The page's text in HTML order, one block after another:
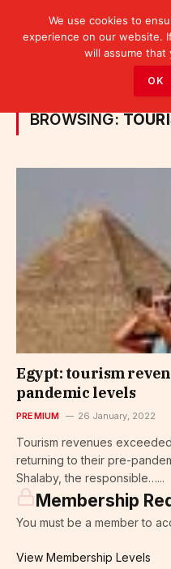
BROWSING:
Egypt: tourism
pandemic levels
PREMIUM 26 January, 2022
Tourism revenues
returning to their pre-
Shalaby, the responsible…...
Membership
You must be a member to
View Membership Levels
We use cookies to
experience on our website.
will assume that
OK